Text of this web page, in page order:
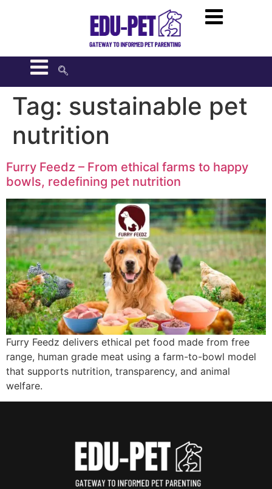
Tag: sustainable pet
nutrition
Furry Feedz – From ethical farms to happy
bowls, redefining pet nutrition
Furry Feedz delivers ethical pet food made from free
range, human grade meat using a farm-to-bowl model
that supports nutrition, transparency, and animal
welfare.